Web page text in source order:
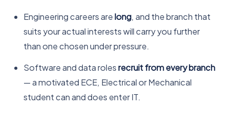
Engineering careers arelong, and the branch that
suits your actual interests will carry you further
than one chosen under pressure.
Software and data rolesrecruit from every branch
— a motivated ECE, Electrical or Mechanical
student can and does enter IT.